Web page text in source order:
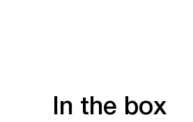
In the box